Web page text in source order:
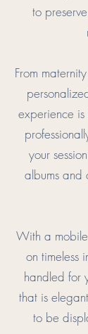
to
From
experience
your
albums and
With a
on timeless
handled for
that is
to be